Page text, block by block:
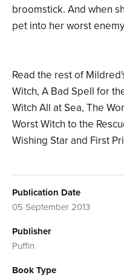
broomstick. And when
pet into her worst
Read the rest of
Witch, A Bad Spell for
Witch All at Sea, The
Worst Witch to the
Wishing Star and First
Publication Date
05 September 2013
Publisher
Puffin
Book Type